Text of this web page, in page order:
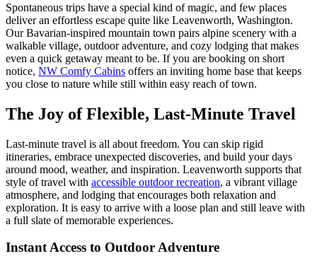
Spontaneous trips have a special kind of magic, and few places
deliver an effortless escape quite like Leavenworth, Washington.
Our Bavarian-inspired mountain town pairs alpine scenery with a
walkable village, outdoor adventure, and cozy lodging that makes
even a quick getaway meant to be. If you are booking on short
notice, NW Comfy Cabins offers an inviting home base that keeps
you close to nature while still within easy reach of town.
The Joy of Flexible, Last-Minute Travel
Last-minute travel is all about freedom. You can skip rigid
itineraries, embrace unexpected discoveries, and build your days
around mood, weather, and inspiration. Leavenworth supports that
style of travel with accessible outdoor recreation, a vibrant village
atmosphere, and lodging that encourages both relaxation and
exploration. It is easy to arrive with a loose plan and still leave with
a full slate of memorable experiences.
Instant Access to Outdoor Adventure